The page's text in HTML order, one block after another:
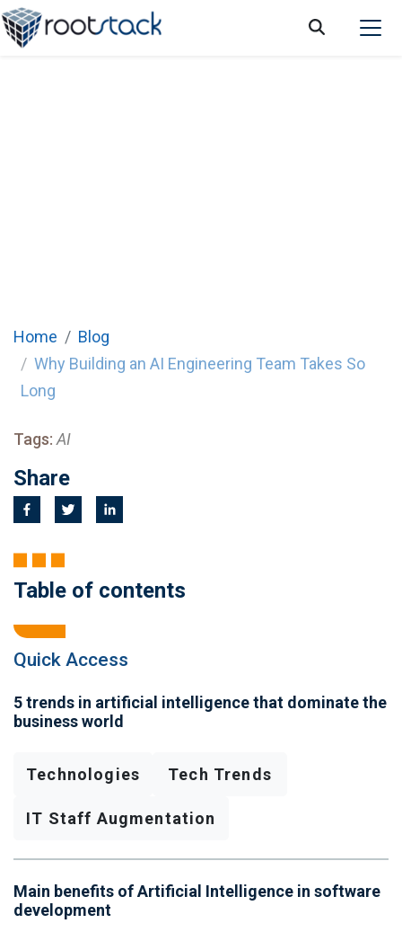
Home
Blog
Why Building an AI Engineering Team Takes So
Long
Tags:AI
Share
Table of contents
Quick Access
5 trends in artificial intelligence that dominate the
business world
Technologies Tech Trends
IT Staff Augmentation
Main benefits of Artificial Intelligence in software
development